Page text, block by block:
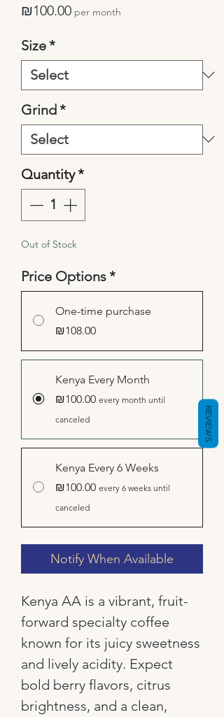
₪100.00Price
per month
Size*
Grind*
Quantity*
Out of Stock
Price Options*
One-time purchase
₪108.00
Kenya Every Month
₪100.00 every month until
canceled
Kenya Every 6 Weeks
₪100.00 every 6 weeks until
canceled
Notify When Available
Kenya AA is a vibrant, fruit-
forward specialty coffee
known for its juicy sweetness
and lively acidity. Expect
bold berry flavors, citrus
brightness, and a clean,
REVIEWS